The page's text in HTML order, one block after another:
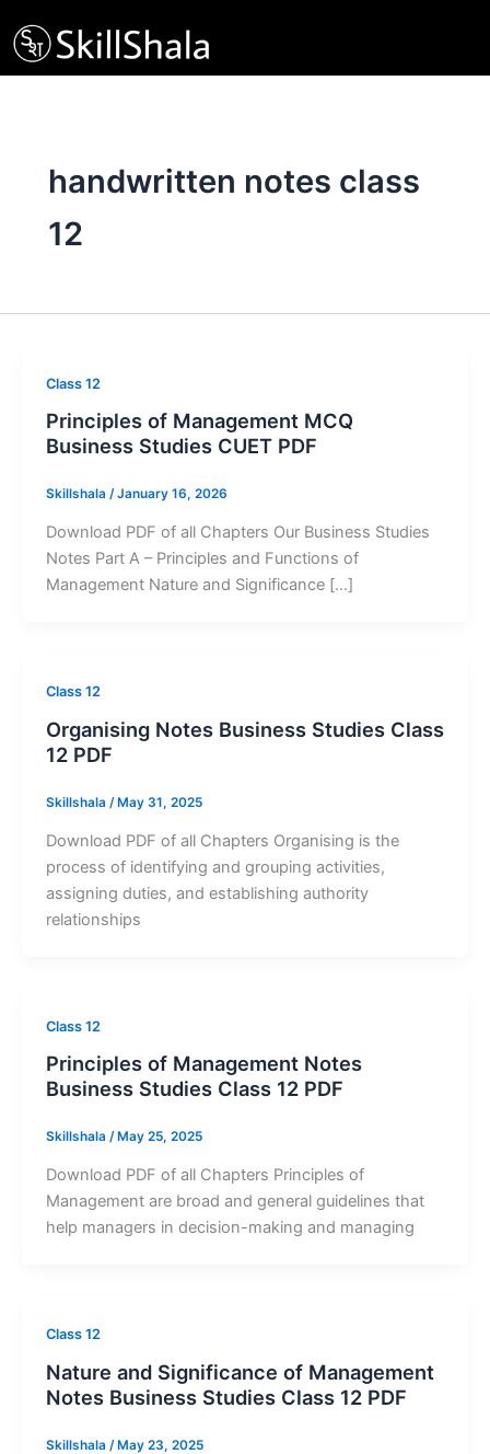
to
content
handwritten notes class
12
Class 12
Principles of Management MCQ
Business Studies CUET PDF
Skillshala /January 16, 2026
Download PDF of all Chapters Our Business Studies
Notes Part A – Principles and Functions of
Management Nature and Significance […]
Class 12
Organising Notes Business Studies Class
12 PDF
Skillshala /May 31, 2025
Download PDF of all Chapters Organising is the
process of identifying and grouping activities,
assigning duties, and establishing authority
relationships
Class 12
Principles of Management Notes
Business Studies Class 12 PDF
Skillshala / May 25, 2025
Download PDF of all Chapters Principles of
Management are broad and general guidelines that
help managers in decision-making and managing
Class 12
Nature and Significance of Management
Notes Business Studies Class 12 PDF
Skillshala /May 23, 2025